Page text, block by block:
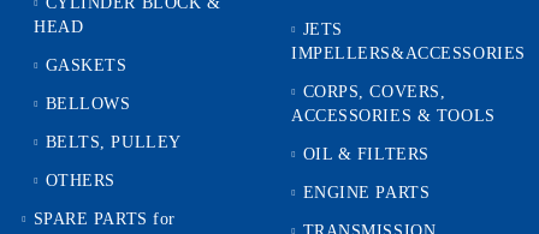
HEAD
GASKETS
BELLOWS
BELTS, PULLEY
OTHERS
SPARE PARTS for
JETS
IMPELLERS&ACCESSORIES
CORPS, COVERS,
ACCESSORIES & TOOLS
OIL & FILTERS
ENGINE PARTS